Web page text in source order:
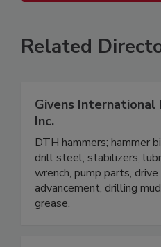
Related
Givens International
Inc.
DTH hammers; hammer
drill steel, stabilizers,
wrench, pump parts, drive
advancement, drilling
grease.